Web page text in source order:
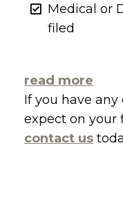
Medical or
filed
read more
If you have
expect on your
contact us